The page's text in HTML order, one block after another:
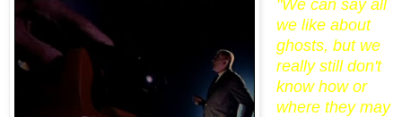
"We can say all
we like about
ghosts, but we
really still don't
know how or
where they may